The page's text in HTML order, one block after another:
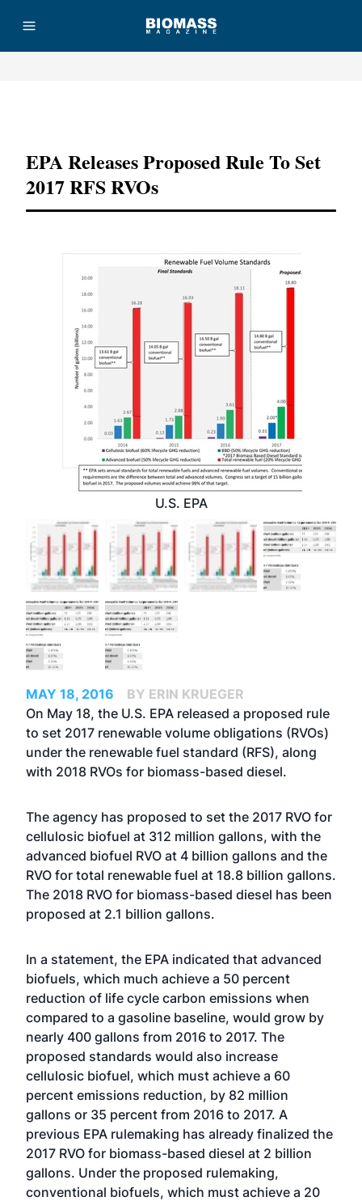
EPA Releases Proposed Rule To Set
2017 RFS RVOs
U.S. EPA
MAY 18, 2016
BY ERIN KRUEGER
On May 18, the U.S. EPA released a proposed rule
to set 2017 renewable volume obligations (RVOs)
under the renewable fuel standard (RFS), along
with 2018 RVOs for biomass-based diesel.
The agency has proposed to set the 2017 RVO for
cellulosic biofuel at 312 million gallons, with the
advanced biofuel RVO at 4 billion gallons and the
RVO for total renewable fuel at 18.8 billion gallons.
The 2018 RVO for biomass-based diesel has been
proposed at 2.1 billion gallons.
In a statement, the EPA indicated that advanced
biofuels, which much achieve a 50 percent
reduction of life cycle carbon emissions when
compared to a gasoline baseline, would grow by
nearly 400 gallons from 2016 to 2017. The
proposed standards would also increase
cellulosic biofuel, which must achieve a 60
percent emissions reduction, by 82 million
gallons or 35 percent from 2016 to 2017. A
previous EPA rulemaking has already finalized the
2017 RVO for biomass-based diesel at 2 billion
gallons. Under the proposed rulemaking,
conventional biofuels, which must achieve a 20